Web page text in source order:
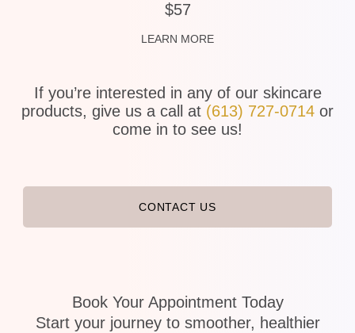
$57
LEARN MORE
If you’re interested in any of our skincare
products, give us a call at (613) 727-0714 or
come in to see us!
CONTACT US
Book Your Appointment Today
Start your journey to smoother, healthier